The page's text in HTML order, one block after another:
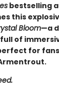
bestselling
this
Bloom—a
of
for fans